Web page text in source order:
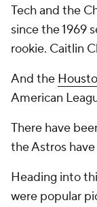
Tech and the
since the 1969
rookie. Caitlin
And the
American
There have
the Astros
Heading into
were popular